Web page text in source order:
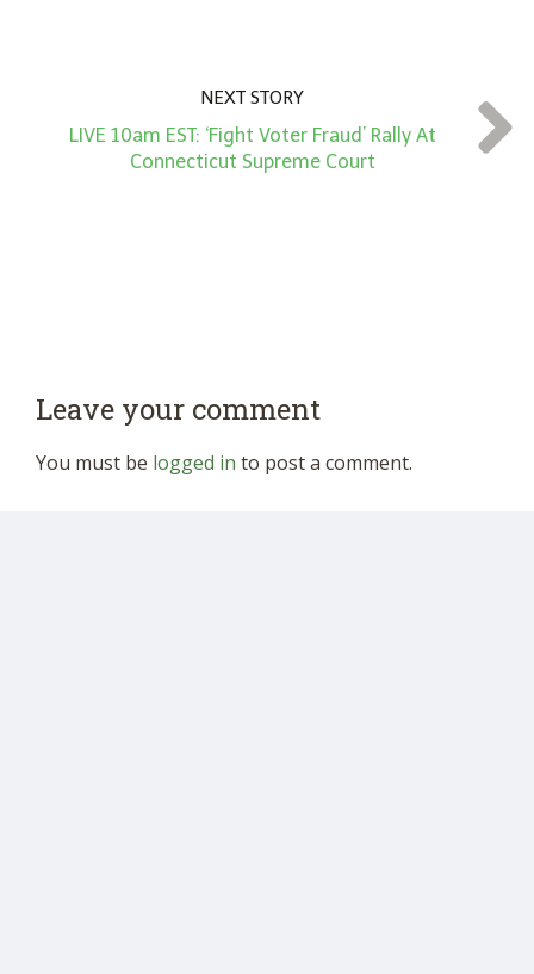
NEXT STORY
LIVE 10am EST: ‘Fight Voter Fraud’ Rally At
Connecticut Supreme Court
Leave your comment
You must be logged in to post a comment.